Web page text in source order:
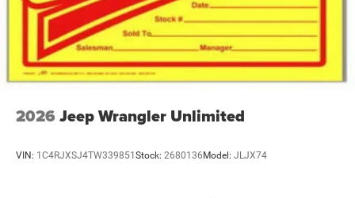
2026 Jeep Wrangler Unlimited
VIN: 1C4RJXSJ4TW339851Stock: 2680136Model: JLJX74